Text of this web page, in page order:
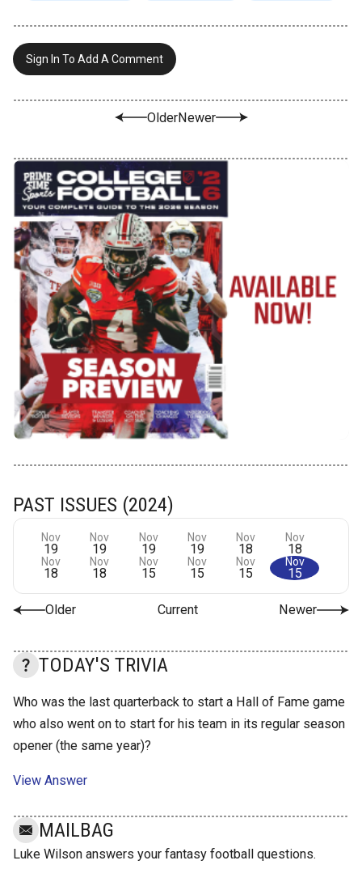
Sign In To Add A Comment
OlderNewer
PAST ISSUES (2024)
Nov
19
Nov
19
Nov
19
Nov
19
Nov
18
Nov
18
Nov
18
Nov
18
Nov
15
Nov
15
Nov
15
Nov
15
Older Current Newer
TODAY'S TRIVIA
Who was the last quarterback to start a Hall of Fame game
who also went on to start for his team in its regular season
opener (the same year)?
View Answer
MAILBAG
Luke Wilson answers your fantasy football questions.